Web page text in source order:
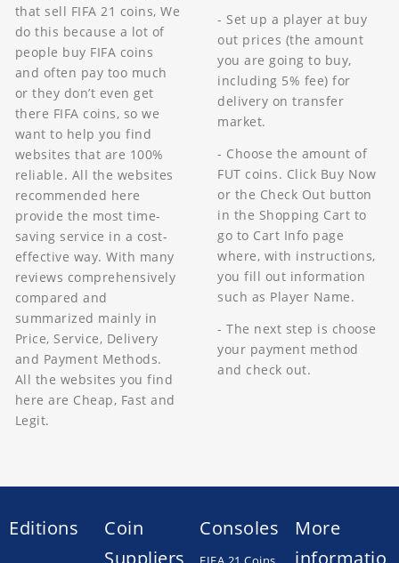
that sell FIFA 21 coins, We
do this because a lot of
people buy FIFA coins
and often pay too much
or they don’t even get
there FIFA coins, so we
want to help you find
websites that are 100%
reliable. All the websites
recommended here
provide the most time-
saving service in a cost-
effective way. With many
reviews comprehensively
compared and
summarized mainly in
Price, Service, Delivery
and Payment Methods.
All the websites you find
here are Cheap, Fast and
Legit.
- Set up a player at buy
out prices (the amount
you are going to buy,
including 5% fee) for
delivery on transfer
market.
- Choose the amount of
FUT coins. Click Buy Now
or the Check Out button
in the Shopping Cart to
go to Cart Info page
where, with instructions,
you fill out information
such as Player Name.
- The next step is choose
your payment method
and check out.
Editions
Coin
Suppliers
Consoles
More
informatio